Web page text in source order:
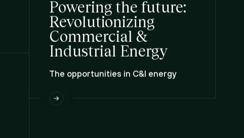
Powering the future:
Revolutionizing
Commercial &
Industrial Energy
The opportunities in C&I energy